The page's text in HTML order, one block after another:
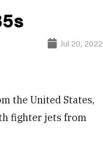
Jul 20, 2022
the United States,
fighter jets from